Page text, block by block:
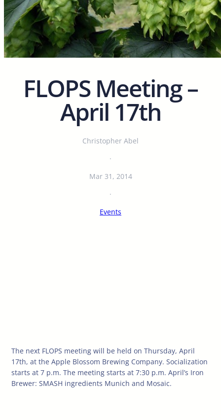
FLOPS Meeting –
April 17th
Christopher Abel
·
Mar 31, 2014
·
Events
The next FLOPS meeting will be held on Thursday, April
17th, at the Apple Blossom Brewing Company. Socialization
starts at 7 p.m. The meeting starts at 7:30 p.m. April’s Iron
Brewer: SMASH ingredients Munich and Mosaic.